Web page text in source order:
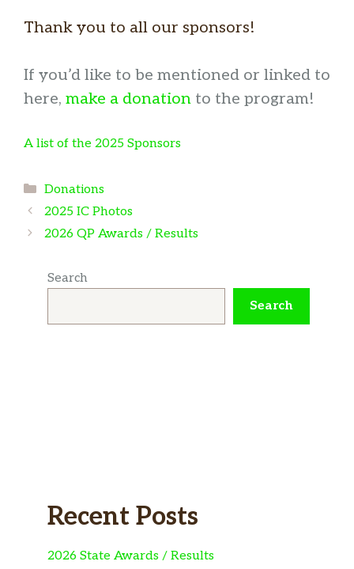
Thank you to all our sponsors!
If you’d like to be mentioned or linked to
here, make a donation to the program!
A list of the 2025 Sponsors
Categories
Donations
2025 IC Photos
2026 QP Awards / Results
Search
Search
Recent Posts
2026 State Awards / Results